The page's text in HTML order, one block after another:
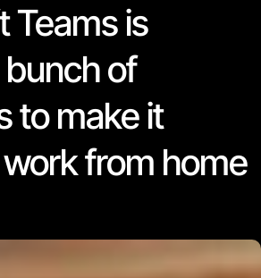
Teams is
of
to make it
from home